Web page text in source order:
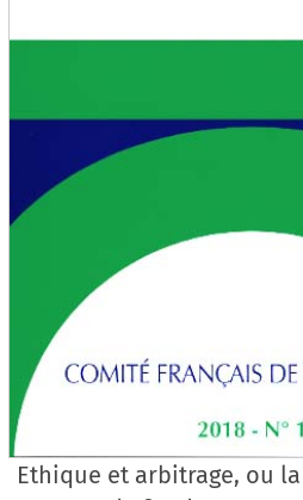
Ethique et arbitrage, ou